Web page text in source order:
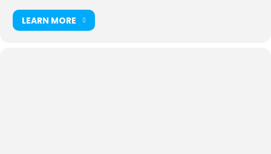
LEARN MORE